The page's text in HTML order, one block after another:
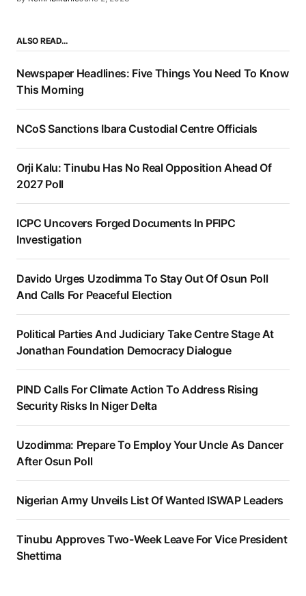
ALSO READ…
Newspaper Headlines: Five Things You Need To Know
This Morning
NCoS Sanctions Ibara Custodial Centre Officials
Orji Kalu: Tinubu Has No Real Opposition Ahead Of
2027 Poll
ICPC Uncovers Forged Documents In PFIPC
Investigation
Davido Urges Uzodimma To Stay Out Of Osun Poll
And Calls For Peaceful Election
Political Parties And Judiciary Take Centre Stage At
Jonathan Foundation Democracy Dialogue
PIND Calls For Climate Action To Address Rising
Security Risks In Niger Delta
Uzodimma: Prepare To Employ Your Uncle As Dancer
After Osun Poll
Nigerian Army Unveils List Of Wanted ISWAP Leaders
Tinubu Approves Two-Week Leave For Vice President
Shettima